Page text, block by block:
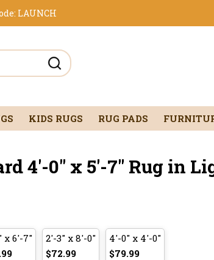
LAUNCH
KIDS RUGS RUG PADS
4'-0" x 5'-7" Rug in
x 6'-7"
2'-3" x 8'-0"
$72.99
4'-0" x 4'-0"
$79.99